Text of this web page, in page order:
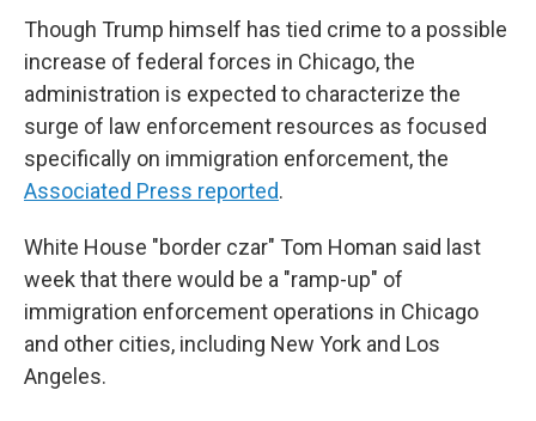
Though Trump himself has tied crime to a possible
increase of federal forces in Chicago, the
administration is expected to characterize the
surge of law enforcement resources as focused
specifically on immigration enforcement, the
Associated Press reported.
White House "border czar" Tom Homan said last
week that there would be a "ramp-up" of
immigration enforcement operations in Chicago
and other cities, including New York and Los
Angeles.